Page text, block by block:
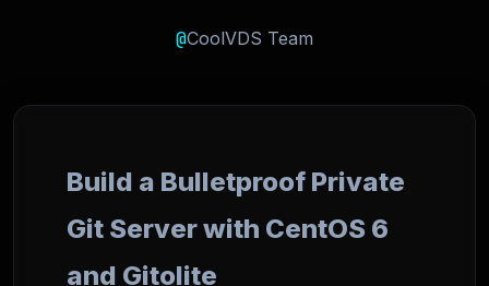
@CoolVDS Team
Build a Bulletproof Private
Git Server with CentOS 6
and Gitolite